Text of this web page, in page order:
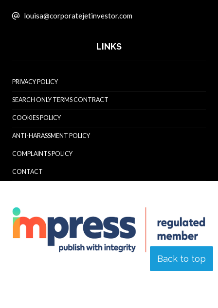
Back to top
louisa@corporatejetinvestor.com
LINKS
PRIVACY POLICY
SEARCH ONLY TERMS CONTRACT
COOKIES POLICY
ANTI-HARASSMENT POLICY
COMPLAINTS POLICY
CONTACT